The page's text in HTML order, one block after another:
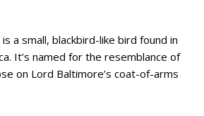
a small, blackbird-like bird found in
It’s named for the resemblance of
on Lord Baltimore’s coat-of-arms